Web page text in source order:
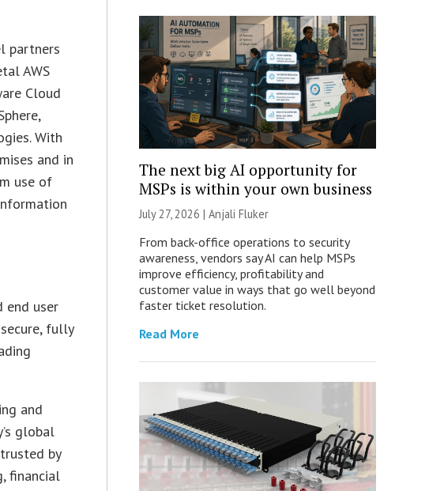
partners
AWS
Cloud
With
and in
use of
end user
fully
and
global
by
financial
The next big AI opportunity for
MSPs is within your own business
July 27, 2026 | Anjali Fluker
From back-office operations to security
awareness, vendors say AI can help MSPs
improve efficiency, profitability and
customer value in ways that go well beyond
faster ticket resolution.
Read More